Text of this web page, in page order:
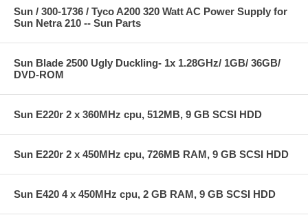
Sun / 300-1736 / Tyco A200 320 Watt AC Power Supply for
Sun Netra 210 -- Sun Parts
Sun Blade 2500 Ugly Duckling- 1x 1.28GHz/ 1GB/ 36GB/
DVD-ROM
Sun E220r 2 x 360MHz cpu, 512MB, 9 GB SCSI HDD
Sun E220r 2 x 450MHz cpu, 726MB RAM, 9 GB SCSI HDD
Sun E420 4 x 450MHz cpu, 2 GB RAM, 9 GB SCSI HDD